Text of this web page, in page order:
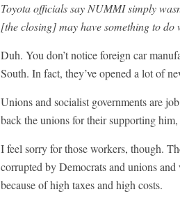
Toyota officials say NUMMI simply
[the closing] may have something to do
Duh. You don’t notice foreign car
South. In fact, they’ve opened a lot of
Unions and socialist governments are
back the unions for their supporting
I feel sorry for those workers, though.
corrupted by Democrats and unions
because of high taxes and high costs.